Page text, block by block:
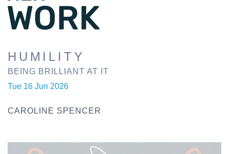
HUMILITY
BEING BRILLIANT AT IT
Tue 16 Jun 2026
CAROLINE SPENCER